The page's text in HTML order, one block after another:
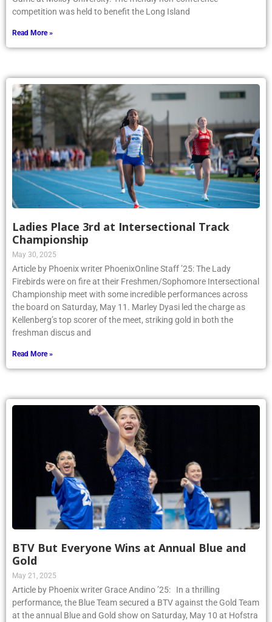
competition was held to benefit the Long Island
Read More »
Ladies Place 3rd at Intersectional Track
Championship
May 30, 2025
Article by Phoenix writer PhoenixOnline Staff ’25: The Lady
Firebirds were on fire at their Freshmen/Sophomore Intersectional
Championship meet with some incredible performances across
the board on Saturday, May 11. Marley Dyasi led the charge as
Kellenberg’s top scorer of the meet, striking gold in both the
freshman discus and
Read More »
BTV But Everyone Wins at Annual Blue and
Gold
May 21, 2025
Article by Phoenix writer Grace Andino ’25: In a thrilling
performance, the Blue Team secured a BTV against the Gold Team
at the annual Blue and Gold show on Saturday, May 10 at Hofstra